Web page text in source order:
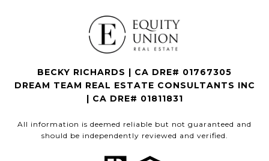
BECKY RICHARDS | CA DRE# 01767305
DREAM TEAM REAL ESTATE CONSULTANTS INC
| CA DRE# 01811831
All information is deemed reliable but not guaranteed and
should be independently reviewed and verified.